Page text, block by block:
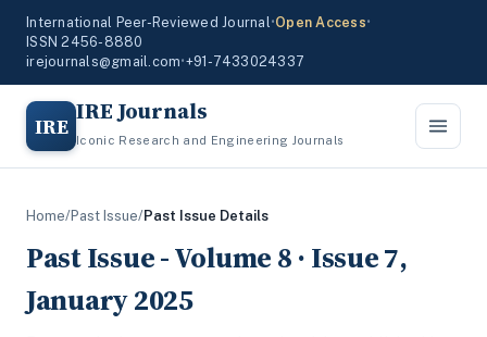
International Peer-Reviewed Journal•Open Access•
ISSN 2456-8880
irejournals@gmail.com•+91-7433024337
IRE IRE Journals
Iconic Research and Engineering Journals
Home/Past Issue/Past Issue Details
Past Issue - Volume 8 · Issue 7,
January 2025